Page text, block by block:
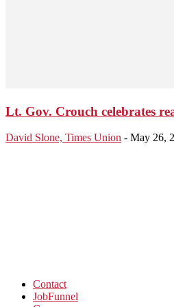
Lt. Gov. Crouch celebrates
David Slone, Times Union - May 26,
Contact
JobFunnel